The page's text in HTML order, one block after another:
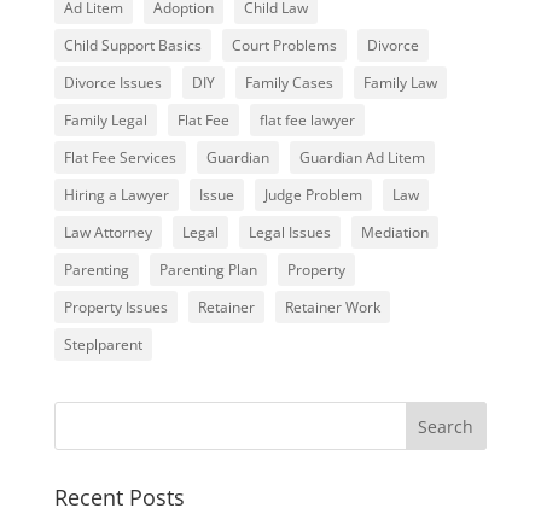
Ad Litem Adoption
Child Law
Child Support Basics
Court Problems
Divorce
Divorce Issues
DIY Family Cases
Family Law
Family Legal
Flat Fee
flat fee lawyer
Flat Fee Services
Guardian
Guardian Ad Litem
Hiring a Lawyer
Issue Judge Problem
Law
Law Attorney
Legal Legal Issues
Mediation
Parenting
Parenting Plan
Property
Property Issues
Retainer
Retainer Work
Steplparent
Recent Posts